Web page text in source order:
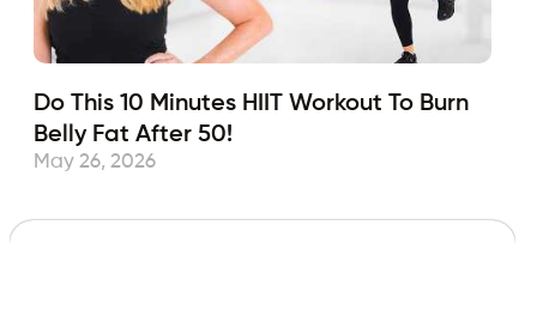
Do This 10 Minutes HIIT Workout To Burn
Belly Fat After 50!
May 26, 2026